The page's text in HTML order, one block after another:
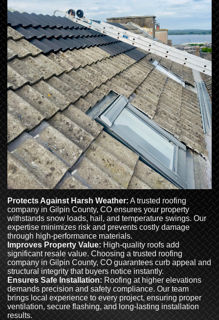
Protects Against Harsh Weather: A trusted roofing
company in Gilpin County, CO ensures your property
withstands snow loads, hail, and temperature swings. Our
expertise minimizes risk and prevents costly damage
through high-performance materials.
Improves Property Value: High-quality roofs add
significant resale value. Choosing a trusted roofing
company in Gilpin County, CO guarantees curb appeal and
structural integrity that buyers notice instantly.
Ensures Safe Installation: Roofing at higher elevations
demands precision and safety compliance. Our team
brings local experience to every project, ensuring proper
ventilation, secure flashing, and long-lasting installation
results.